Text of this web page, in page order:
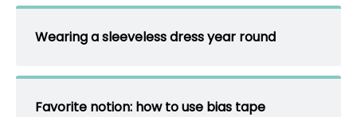
Wearing a sleeveless dress year round
Favorite notion: how to use bias tape